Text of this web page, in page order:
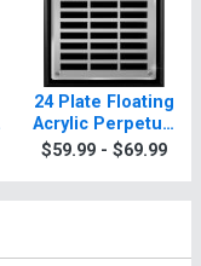
24 Plate Floating
Acrylic Perpetual
Cards Plaque
$59.99 - $69.99